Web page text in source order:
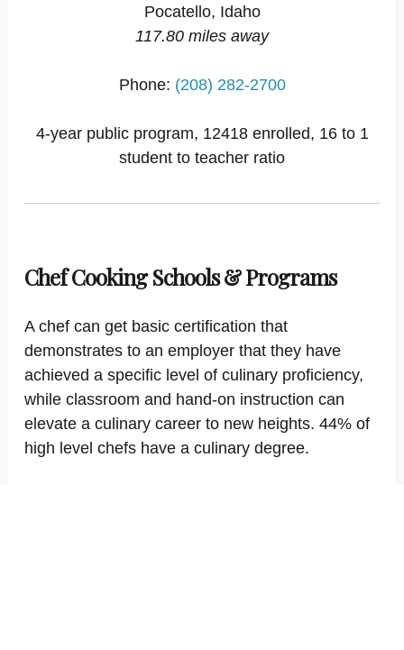
Pocatello, Idaho
117.80 miles away
Phone: (208) 282-2700
4-year public program, 12418 enrolled, 16 to 1
student to teacher ratio
Chef Cooking Schools & Programs
A chef can get basic certification that
demonstrates to an employer that they have
achieved a specific level of culinary proficiency,
while classroom and hand-on instruction can
elevate a culinary career to new heights. 44% of
high level chefs have a culinary degree.